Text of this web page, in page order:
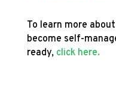
To learn more
become self-
ready, click here.